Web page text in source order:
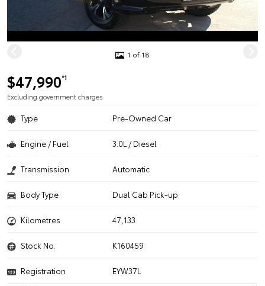
1 of 18
$47,990*1
Excluding government charges
Type Pre-Owned Car
Engine / Fuel 3.0L / Diesel
Transmission Automatic
Body Type Dual Cab Pick-up
Kilometres 47,133
Stock No. K160459
Registration
EYW37L